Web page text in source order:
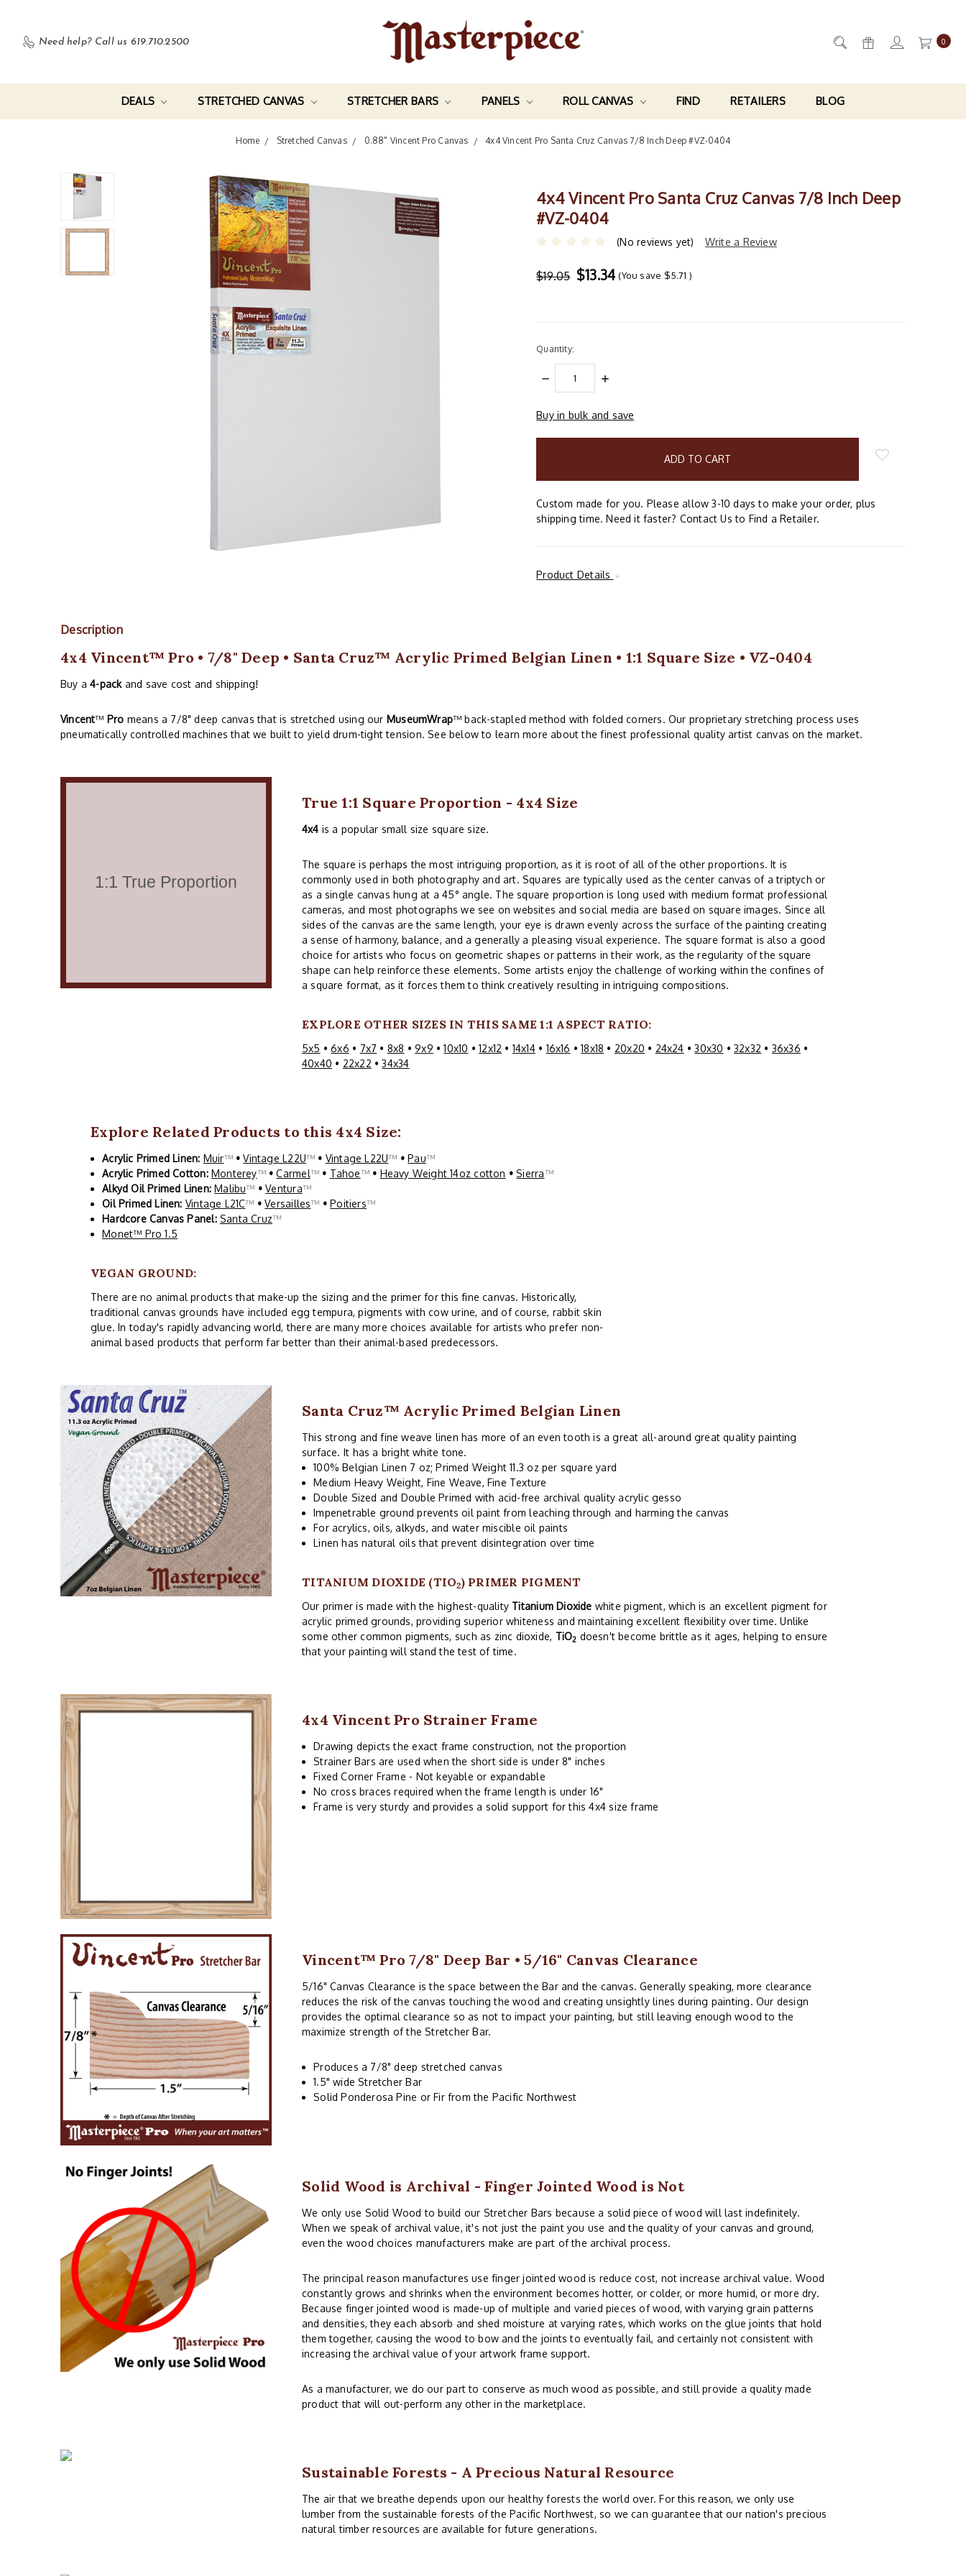
Need help? Call us 619.710.2500 0
DEALS STRETCHED CANVAS STRETCHER BARS PANELS ROLL CANVAS FIND RETAILERS BLOG
Home Stretched Canvas 0.88" Vincent Pro Canvas 4x4 Vincent Pro Santa Cruz Canvas 7/8 Inch Deep #VZ-0404
4x4 Vincent Pro Santa Cruz Canvas 7/8 Inch Deep
#VZ-0404
(No reviews yet) Write a Review
$19.05 $13.34 (You save $5.71 )
Quantity:
DECREASE
QUANTITY:
INCREASE
items
Buy in bulk and save
Custom made for you. Please allow 3-10 days to make your order, plus
shipping time. Need it faster? Contact Us to Find a Retailer.
Product Details
Description
4x4 Vincent™ Pro • 7/8" Deep • Santa Cruz™ Acrylic Primed Belgian Linen • 1:1 Square Size • VZ-0404
Buy a4-packand save cost and shipping!
Vincent™ Pro means a 7/8" deep canvas that is stretched using our MuseumWrap™ back-stapled method with folded corners. Our proprietary stretching process uses
pneumatically controlled machines that we built to yield drum-tight tension. See below to learn more about the finest professional quality artist canvas on the market.
True 1:1 Square Proportion - 4x4 Size
4x4 is a popular small size square size.
The square is perhaps the most intriguing proportion, as it is root of all of the other proportions. It is
commonly used in both photography and art. Squares are typically used as the center canvas of a triptych or
as a single canvas hung at a 45° angle. The square proportion is long used with medium format professional
cameras, and most photographs we see on websites and social media are based on square images. Since all
sides of the canvas are the same length, your eye is drawn evenly across the surface of the painting creating
a sense of harmony, balance, and a generally a pleasing visual experience. The square format is also a good
choice for artists who focus on geometric shapes or patterns in their work, as the regularity of the square
shape can help reinforce these elements. Some artists enjoy the challenge of working within the confines of
a square format, as it forces them to think creatively resulting in intriguing compositions.
EXPLORE OTHER SIZES IN THIS SAME 1:1 ASPECT RATIO:
5x5 •6x6 • 7x7 • 8x8 •9x9 •10x10 •12x12 • 14x14• 16x16 •18x18 • 20x20 • 24x24 •30x30 •32x32 • 36x36 •
40x40 • 22x22 •34x34
Explore Related Products to this 4x4 Size:
Acrylic Primed Linen: Muir™ • Vintage L22U™ • Vintage L22U™ • Pau™
Acrylic Primed Cotton: Monterey™ • Carmel™ • Tahoe™ • Heavy Weight 14oz cotton • Sierra™
Alkyd Oil Primed Linen:Malibu™ • Ventura™
Oil Primed Linen: Vintage L21C™ • Versailles™ • Poitiers™
Hardcore Canvas Panel: Santa Cruz™
Monet™ Pro 1.5
VEGAN GROUND:
There are no animal products that make-up the sizing and the primer for this fine canvas. Historically,
traditional canvas grounds have included egg tempura, pigments with cow urine, and of course, rabbit skin
glue. In today's rapidly advancing world, there are many more choices available for artists who prefer non-
animal based products that perform far better than their animal-based predecessors.
Santa Cruz™ Acrylic Primed Belgian Linen
This strong and fine weave linen has more of an even tooth is a great all-around great quality painting
surface. It has a bright white tone.
100% Belgian Linen 7 oz; Primed Weight 11.3 oz per square yard
Medium Heavy Weight, Fine Weave, Fine Texture
Double Sized and Double Primed with acid-free archival quality acrylic gesso
Impenetrable ground prevents oil paint from leaching through and harming the canvas
For acrylics, oils, alkyds, and water miscible oil paints
Linen has natural oils that prevent disintegration over time
TITANIUM DIOXIDE (TIO2) PRIMER PIGMENT
Our primer is made with the highest-quality Titanium Dioxide white pigment, which is an excellent pigment for
acrylic primed grounds, providing superior whiteness and maintaining excellent flexibility over time. Unlike
some other common pigments, such as zinc dioxide, TiO2 doesn't become brittle as it ages, helping to ensure
that your painting will stand the test of time.
4x4 Vincent Pro Strainer Frame
Drawing depicts the exact frame construction, not the proportion
Strainer Bars are used when the short side is under 8" inches
Fixed Corner Frame - Not keyable or expandable
No cross braces required when the frame length is under 16"
Frame is very sturdy and provides a solid support for this 4x4 size frame
Vincent™ Pro 7/8" Deep Bar • 5/16" Canvas Clearance
5/16" Canvas Clearance is the space between the Bar and the canvas. Generally speaking, more clearance
reduces the risk of the canvas touching the wood and creating unsightly lines during painting. Our design
provides the optimal clearance so as not to impact your painting, but still leaving enough wood to the
maximize strength of the Stretcher Bar.
Produces a 7/8" deep stretched canvas
1.5" wide Stretcher Bar
Solid Ponderosa Pine or Fir from the Pacific Northwest
Solid Wood is Archival - Finger Jointed Wood is Not
We only use Solid Wood to build our Stretcher Bars because a solid piece of wood will last indefinitely.
When we speak of archival value, it's not just the paint you use and the quality of your canvas and ground,
even the wood choices manufacturers make are part of the archival process.
The principal reason manufactures use finger jointed wood is reduce cost, not increase archival value. Wood
constantly grows and shrinks when the environment becomes hotter, or colder, or more humid, or more dry.
Because finger jointed wood is made-up of multiple and varied pieces of wood, with varying grain patterns
and densities, they each absorb and shed moisture at varying rates, which works on the glue joints that hold
them together, causing the wood to bow and the joints to eventually fail, and certainly not consistent with
increasing the archival value of your artwork frame support.
As a manufacturer, we do our part to conserve as much wood as possible, and still provide a quality made
product that will out-perform any other in the marketplace.
Sustainable Forests - A Precious Natural Resource
The air that we breathe depends upon our healthy forests the world over. For this reason, we only use
lumber from the sustainable forests of the Pacific Northwest, so we can guarantee that our nation's precious
natural timber resources are available for future generations.